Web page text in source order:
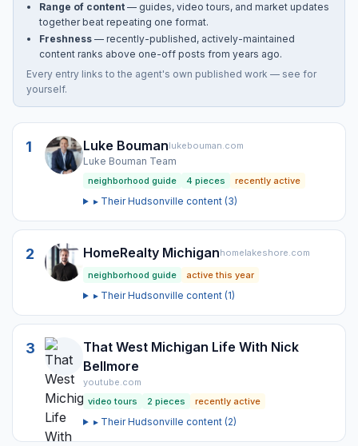
Range of content — guides, video tours, and market updates
together beat repeating one format.
Freshness — recently-published, actively-maintained
content ranks above one-off posts from years ago.
Every entry links to the agent's own published work — see for
yourself.
1 Luke Boumanlukebouman.com
Luke Bouman Team
neighborhood guide 4 pieces recently active
▸ TheirHudsonville content (3)
2 HomeRealty Michiganhomelakeshore.com
neighborhood guide
active this year
▸ TheirHudsonville content (1)
3
That West Michigan Life With Nick
Bellmore
youtube.com
video tours
2 pieces recently active
▸ TheirHudsonville content (2)